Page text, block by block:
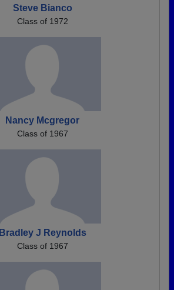
Steve Bianco
Class of 1972
Nancy Mcgregor
Class of 1967
Bradley J Reynolds
Class of 1967